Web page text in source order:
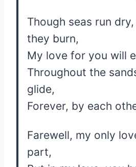
Though seas run
they burn,
My love for you will
Throughout the
glide,
Forever, by each
Farewell, my only
part,